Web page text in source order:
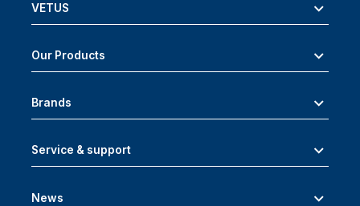
VETUS
Our Products
Brands
Service & support
News